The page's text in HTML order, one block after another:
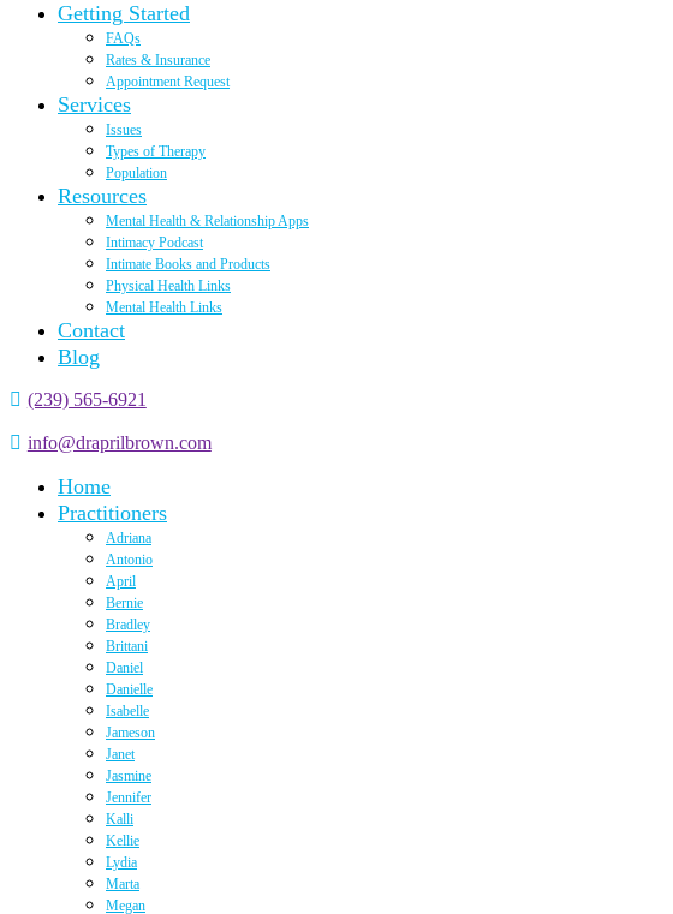
Getting Started
FAQs
Rates & Insurance
Appointment Request
Services
Issues
Types of Therapy
Population
Resources
Mental Health & Relationship Apps
Intimacy Podcast
Intimate Books and Products
Physical Health Links
Mental Health Links
Contact
Blog
(239) 565-6921
info@draprilbrown.com
Home
Practitioners
Adriana
Antonio
April
Bernie
Bradley
Brittani
Daniel
Danielle
Isabelle
Jameson
Janet
Jasmine
Jennifer
Kalli
Kellie
Lydia
Marta
Megan